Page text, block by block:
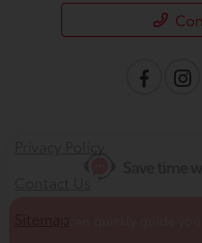
I can quickly guide
Find